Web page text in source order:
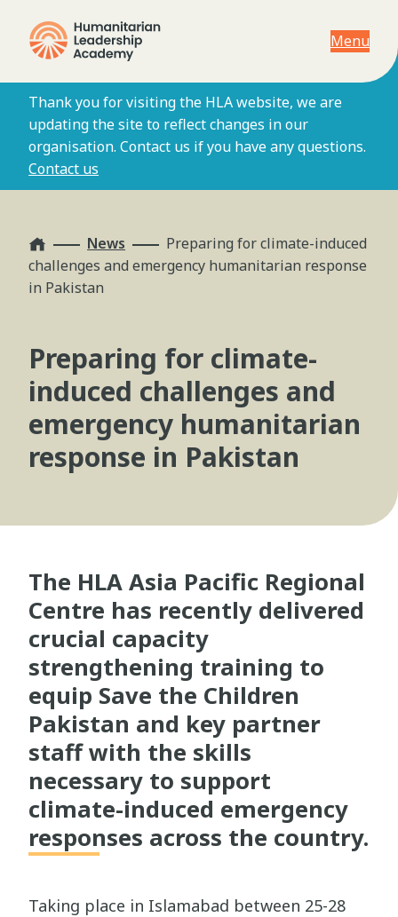
Menu
Thank you for visiting the HLA website, we are
updating the site to reflect changes in our
organisation. Contact us if you have any questions.
Contact us
Home News
Preparing for climate-induced
challenges and emergency humanitarian response
in Pakistan
Preparing for climate-
induced challenges and
emergency humanitarian
response in Pakistan
The HLA Asia Pacific Regional
Centre has recently delivered
crucial capacity
strengthening training to
equip Save the Children
Pakistan and key partner
staff with the skills
necessary to support
climate-induced emergency
responses across the country.
Taking place in Islamabad between 25-28